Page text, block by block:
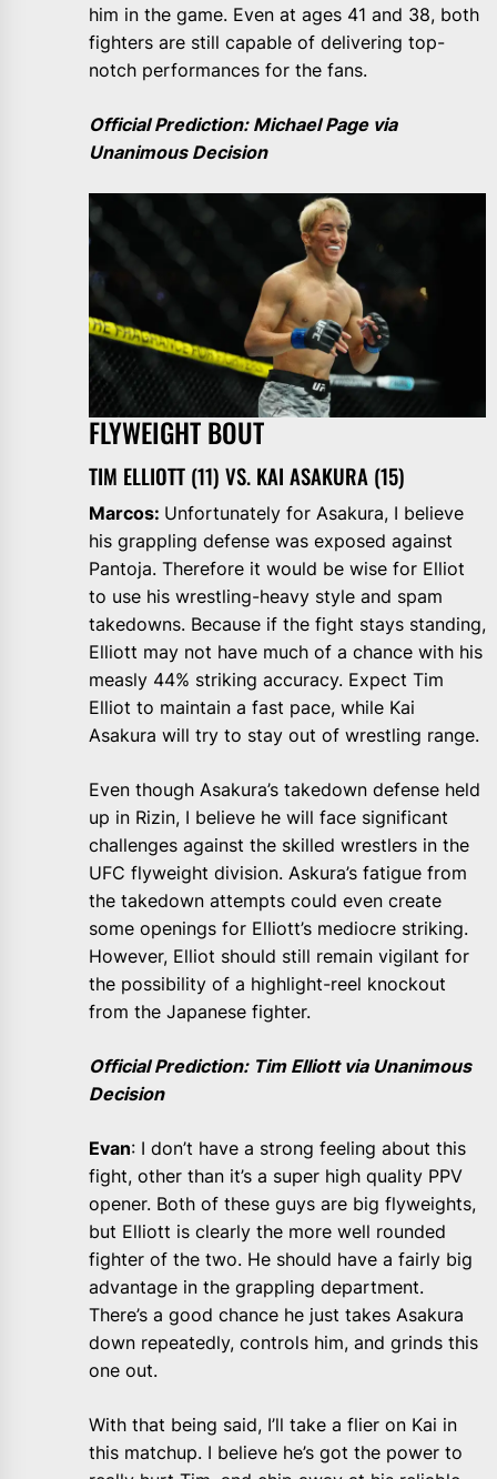
him in the game. Even at ages 41 and 38, both
fighters are still capable of delivering top-
notch performances for the fans.
Official Prediction: Michael Page via
Unanimous Decision
FLYWEIGHT BOUT
TIM ELLIOTT (11) VS. KAI ASAKURA (15)
Marcos: Unfortunately for Asakura, I believe
his grappling defense was exposed against
Pantoja. Therefore it would be wise for Elliot
to use his wrestling-heavy style and spam
takedowns. Because if the fight stays standing,
Elliott may not have much of a chance with his
measly 44% striking accuracy. Expect Tim
Elliot to maintain a fast pace, while Kai
Asakura will try to stay out of wrestling range.
Even though Asakura’s takedown defense held
up in Rizin, I believe he will face significant
challenges against the skilled wrestlers in the
UFC flyweight division. Askura’s fatigue from
the takedown attempts could even create
some openings for Elliott’s mediocre striking.
However, Elliot should still remain vigilant for
the possibility of a highlight-reel knockout
from the Japanese fighter.
Official Prediction: Tim Elliott via Unanimous
Decision
Evan: I don’t have a strong feeling about this
fight, other than it’s a super high quality PPV
opener. Both of these guys are big flyweights,
but Elliott is clearly the more well rounded
fighter of the two. He should have a fairly big
advantage in the grappling department.
There’s a good chance he just takes Asakura
down repeatedly, controls him, and grinds this
one out.
With that being said, I’ll take a flier on Kai in
this matchup. I believe he’s got the power to